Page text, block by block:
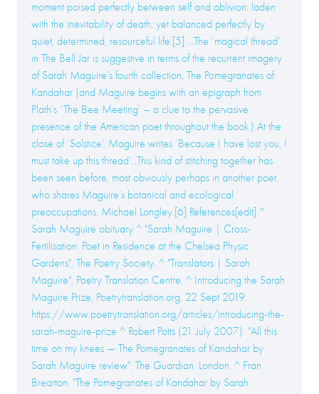
moment poised perfectly between self and oblivion: laden
with the inevitability of death, yet balanced perfectly by
quiet, determined, resourceful life.[5] ...The ‘magical thread’
in The Bell Jar is suggestive in terms of the recurrent imagery
of Sarah Maguire’s fourth collection, The Pomegranates of
Kandahar (and Maguire begins with an epigraph from
Plath’s ‘The Bee Meeting’ – a clue to the pervasive
presence of the American poet throughout the book.) At the
close of ‘Solstice’, Maguire writes ‘Because I have lost you, I
must take up this thread’...This kind of stitching together has
been seen before, most obviously perhaps in another poet
who shares Maguire’s botanical and ecological
preoccupations, Michael Longley.[6] References[edit] ^
Sarah Maguire obituary ^ "Sarah Maguire | Cross-
Fertilisation: Poet in Residence at the Chelsea Physic
Gardens", The Poetry Society. ^ "Translators | Sarah
Maguire", Poetry Translation Centre. ^ Introducing the Sarah
Maguire Prize, Poetrytranslation.org, 22 Sept 2019.
https://www.poetrytranslation.org/articles/introducing-the-
sarah-maguire-prize ^ Robert Potts (21 July 2007). "All this
time on my knees — The Pomegranates of Kandahar by
Sarah Maguire review". The Guardian. London. ^ Fran
Brearton. "The Pomegranates of Kandahar by Sarah